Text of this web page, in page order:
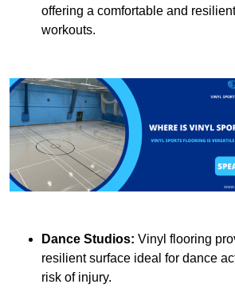
offering a comfortable and
workouts.
Dance Studios: Vinyl flooring
resilient surface ideal for dance
risk of injury.